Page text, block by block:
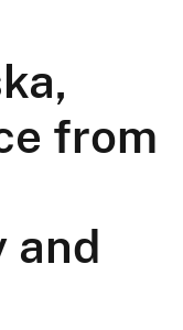
from
and